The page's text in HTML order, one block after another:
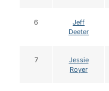
6
Jeff
Deeter
7
Jessie
Royer